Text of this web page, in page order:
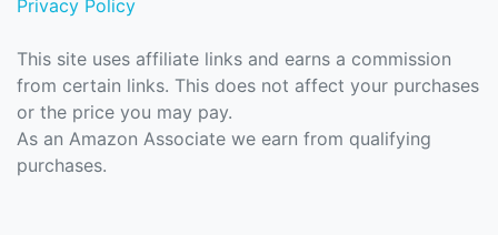
Privacy Policy
This site uses affiliate links and earns a commission
from certain links. This does not affect your purchases
or the price you may pay.
As an Amazon Associate we earn from qualifying
purchases.